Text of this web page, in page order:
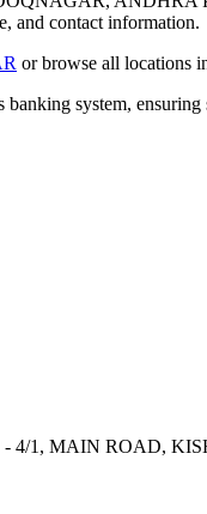
and contact information.
or browse all locations
system,
4/1, MAIN ROAD,